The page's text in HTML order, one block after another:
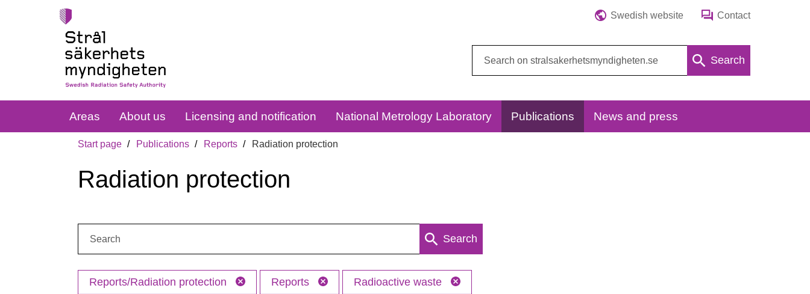
Swedish website Contact
Search
Areas About us Licensing and notification National Metrology Laboratory Publications News and press
Start page Publications Reports Radiation protection
Radiation protection
Search
Reports/Radiation protection Reports Radioactive waste